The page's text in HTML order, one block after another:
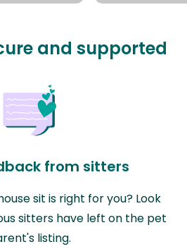
and supported
from sitters
sit is right for you? Look
sitters have left on the pet
listing.